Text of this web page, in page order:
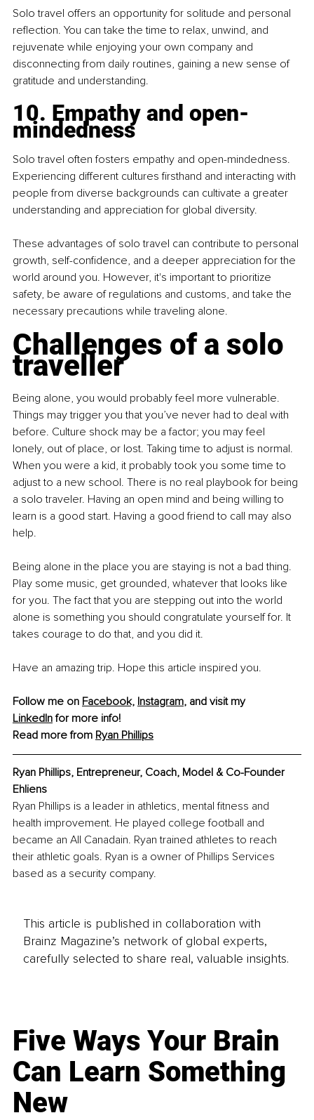
Solo travel offers an opportunity for solitude and personal
reflection. You can take the time to relax, unwind, and
rejuvenate while enjoying your own company and
disconnecting from daily routines, gaining a new sense of
gratitude and understanding.
10. Empathy and open-
mindedness
Solo travel often fosters empathy and open-mindedness.
Experiencing different cultures firsthand and interacting with
people from diverse backgrounds can cultivate a greater
understanding and appreciation for global diversity.
These advantages of solo travel can contribute to personal
growth, self-confidence, and a deeper appreciation for the
world around you. However, it's important to prioritize
safety, be aware of regulations and customs, and take the
necessary precautions while traveling alone.
Challenges of a solo
traveller
Being alone, you would probably feel more vulnerable.
Things may trigger you that you’ve never had to deal with
before. Culture shock may be a factor; you may feel
lonely, out of place, or lost. Taking time to adjust is normal.
When you were a kid, it probably took you some time to
adjust to a new school. There is no real playbook for being
a solo traveler. Having an open mind and being willing to
learn is a good start. Having a good friend to call may also
help.
Being alone in the place you are staying is not a bad thing.
Play some music, get grounded, whatever that looks like
for you. The fact that you are stepping out into the world
alone is something you should congratulate yourself for. It
takes courage to do that, and you did it.
Have an amazing trip. Hope this article inspired you.
Follow me on Facebook, Instagram, and visit my
LinkedIn for more info!
Read more from Ryan Phillips
Ryan Phillips, Entrepreneur, Coach, Model & Co-Founder
Ehliens
Ryan Phillips is a leader in athletics, mental fitness and
health improvement. He played college football and
became an All Canadain. Ryan trained athletes to reach
their athletic goals. Ryan is a owner of Phillips Services
based as a security company.
This article is published in collaboration with
Brainz Magazine’s network of global experts,
carefully selected to share real, valuable insights.
Five Ways Your Brain
Can Learn Something
New